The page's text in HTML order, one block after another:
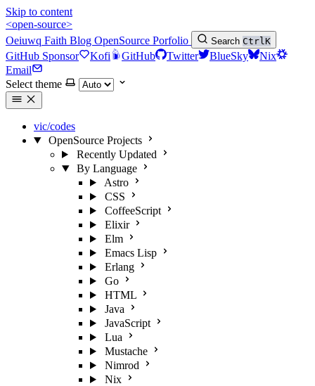
Skip to content
<open-source>
Oeiuwq Faith Blog OpenSource Porfolio Search CtrlK
GitHub Sponsor Kofi GitHub Twitter BlueSky
Nix
Email
Select theme
vic/codes
OpenSource Projects
Recently Updated
By Language
Astro
CSS
CoffeeScript
Elixir
Elm
Emacs Lisp
Erlang
Go
HTML
Java
JavaScript
Lua
Mustache
Nimrod
Nix